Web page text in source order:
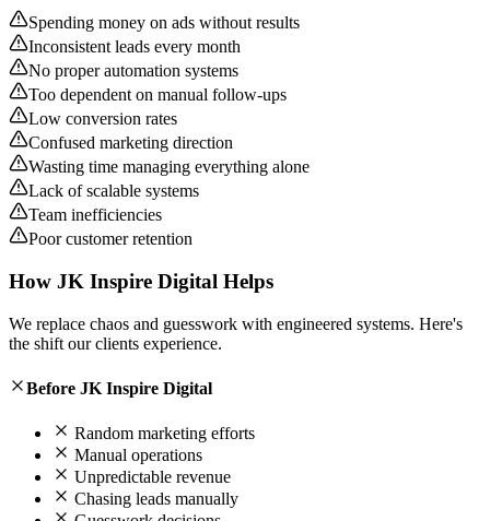
Spending money on ads without results
Inconsistent leads every month
No proper automation systems
Too dependent on manual follow-ups
Low conversion rates
Confused marketing direction
Wasting time managing everything alone
Lack of scalable systems
Team inefficiencies
Poor customer retention
How JK Inspire Digital Helps
We replace chaos and guesswork with engineered systems. Here's
the shift our clients experience.
Before JK Inspire Digital
Random marketing efforts
Manual operations
Unpredictable revenue
Chasing leads manually